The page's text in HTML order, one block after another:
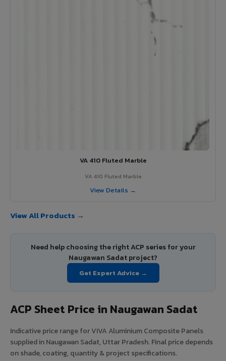
VA 410 Fluted Marble
VA 410 Fluted Marble
View Details →
View All Products →
Need help choosing the right ACP series for your
Naugawan Sadat project?
Get Expert Advice →
ACP Sheet Price in Naugawan Sadat
Indicative price range for VIVA Aluminium Composite Panels
supplied in Naugawan Sadat, Uttar Pradesh. Final price depends
on shade, coating, quantity & project specifications.